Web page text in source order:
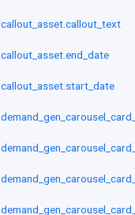
callout_asset.callout_text
callout_asset.end_date
callout_asset.start_date